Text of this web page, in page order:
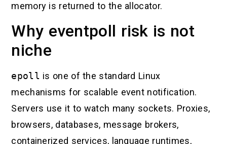
memory is returned to the allocator.
Why eventpoll risk is not
niche
epoll is one of the standard Linux
mechanisms for scalable event notification.
Servers use it to watch many sockets. Proxies,
browsers, databases, message brokers,
containerized services, language runtimes,